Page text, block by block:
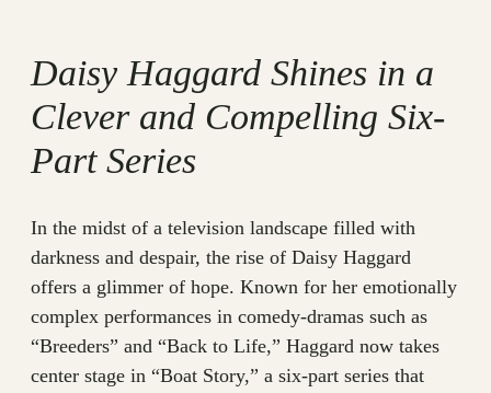
Daisy Haggard Shines in a
Clever and Compelling Six-
Part Series
In the midst of a television landscape filled with
darkness and despair, the rise of Daisy Haggard
offers a glimmer of hope. Known for her emotionally
complex performances in comedy-dramas such as
“Breeders” and “Back to Life,” Haggard now takes
center stage in “Boat Story,” a six-part series that